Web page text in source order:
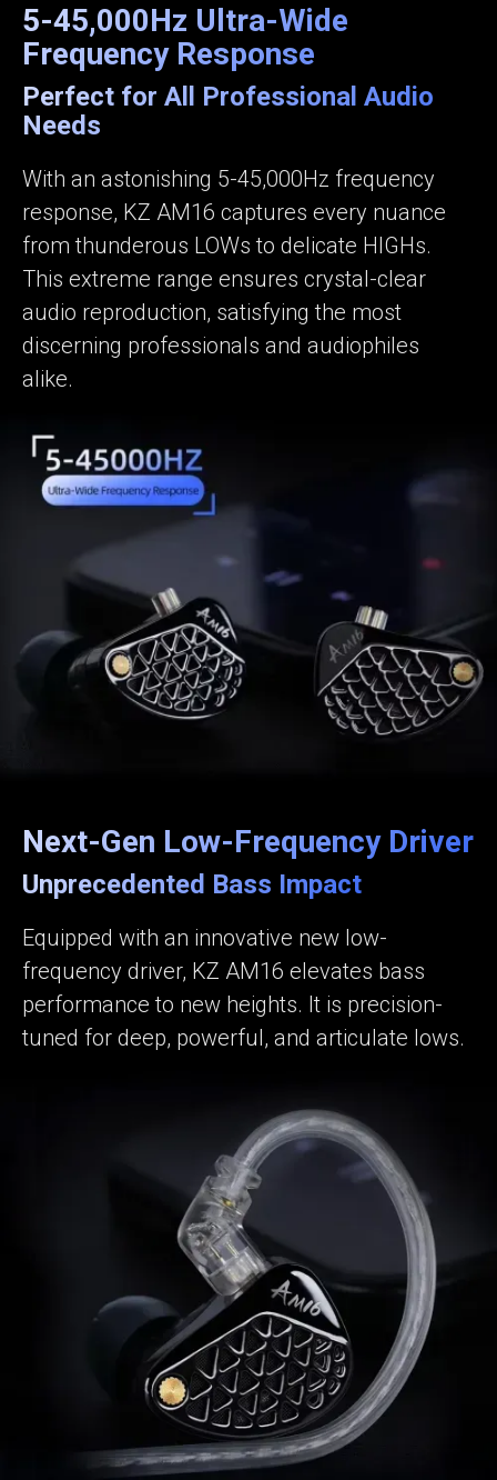
5-45,000Hz Ultra-Wide
Frequency Response
Perfect for All Professional Audio
Needs
With an astonishing 5-45,000Hz frequency
response, KZ AM16 captures every nuance
from thunderous LOWs to delicate HIGHs.
This extreme range ensures crystal-clear
audio reproduction, satisfying the most
discerning professionals and audiophiles
alike.
Next-Gen Low-Frequency Driver
Unprecedented Bass Impact
Equipped with an innovative new low-
frequency driver, KZ AM16 elevates bass
performance to new heights. It is precision-
tuned for deep, powerful, and articulate lows.